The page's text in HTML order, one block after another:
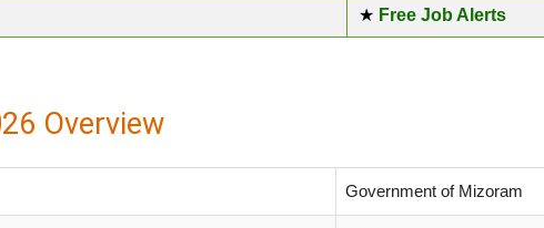
★ Free Job Alerts
Overview
Government of Mizoram